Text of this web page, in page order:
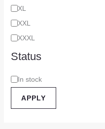
XL
XXL
XXXL
Status
In stock
APPLY